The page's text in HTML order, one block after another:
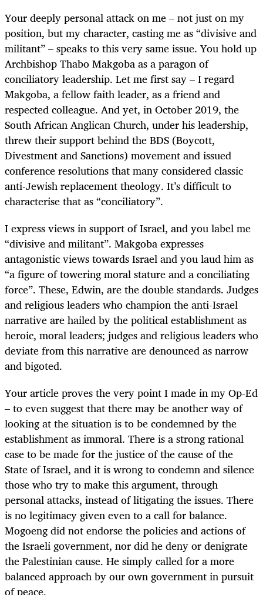
Your deeply personal attack on me – not just on my
position, but my character, casting me as “divisive and
militant” – speaks to this very same issue. You hold up
Archbishop Thabo Makgoba as a paragon of
conciliatory leadership. Let me first say – I regard
Makgoba, a fellow faith leader, as a friend and
respected colleague. And yet, in October 2019, the
South African Anglican Church, under his leadership,
threw their support behind the BDS (Boycott,
Divestment and Sanctions) movement and issued
conference resolutions that many considered classic
anti-Jewish replacement theology. It’s difficult to
characterise that as “conciliatory”.
I express views in support of Israel, and you label me
“divisive and militant”. Makgoba expresses
antagonistic views towards Israel and you laud him as
“a figure of towering moral stature and a conciliating
force”. These, Edwin, are the double standards. Judges
and religious leaders who champion the anti-Israel
narrative are hailed by the political establishment as
heroic, moral leaders; judges and religious leaders who
deviate from this narrative are denounced as narrow
and bigoted.
Your article proves the very point I made in my Op-Ed
– to even suggest that there may be another way of
looking at the situation is to be condemned by the
establishment as immoral. There is a strong rational
case to be made for the justice of the cause of the
State of Israel, and it is wrong to condemn and silence
those who try to make this argument, through
personal attacks, instead of litigating the issues. There
is no legitimacy given even to a call for balance.
Mogoeng did not endorse the policies and actions of
the Israeli government, nor did he deny or denigrate
the Palestinian cause. He simply called for a more
balanced approach by our own government in pursuit